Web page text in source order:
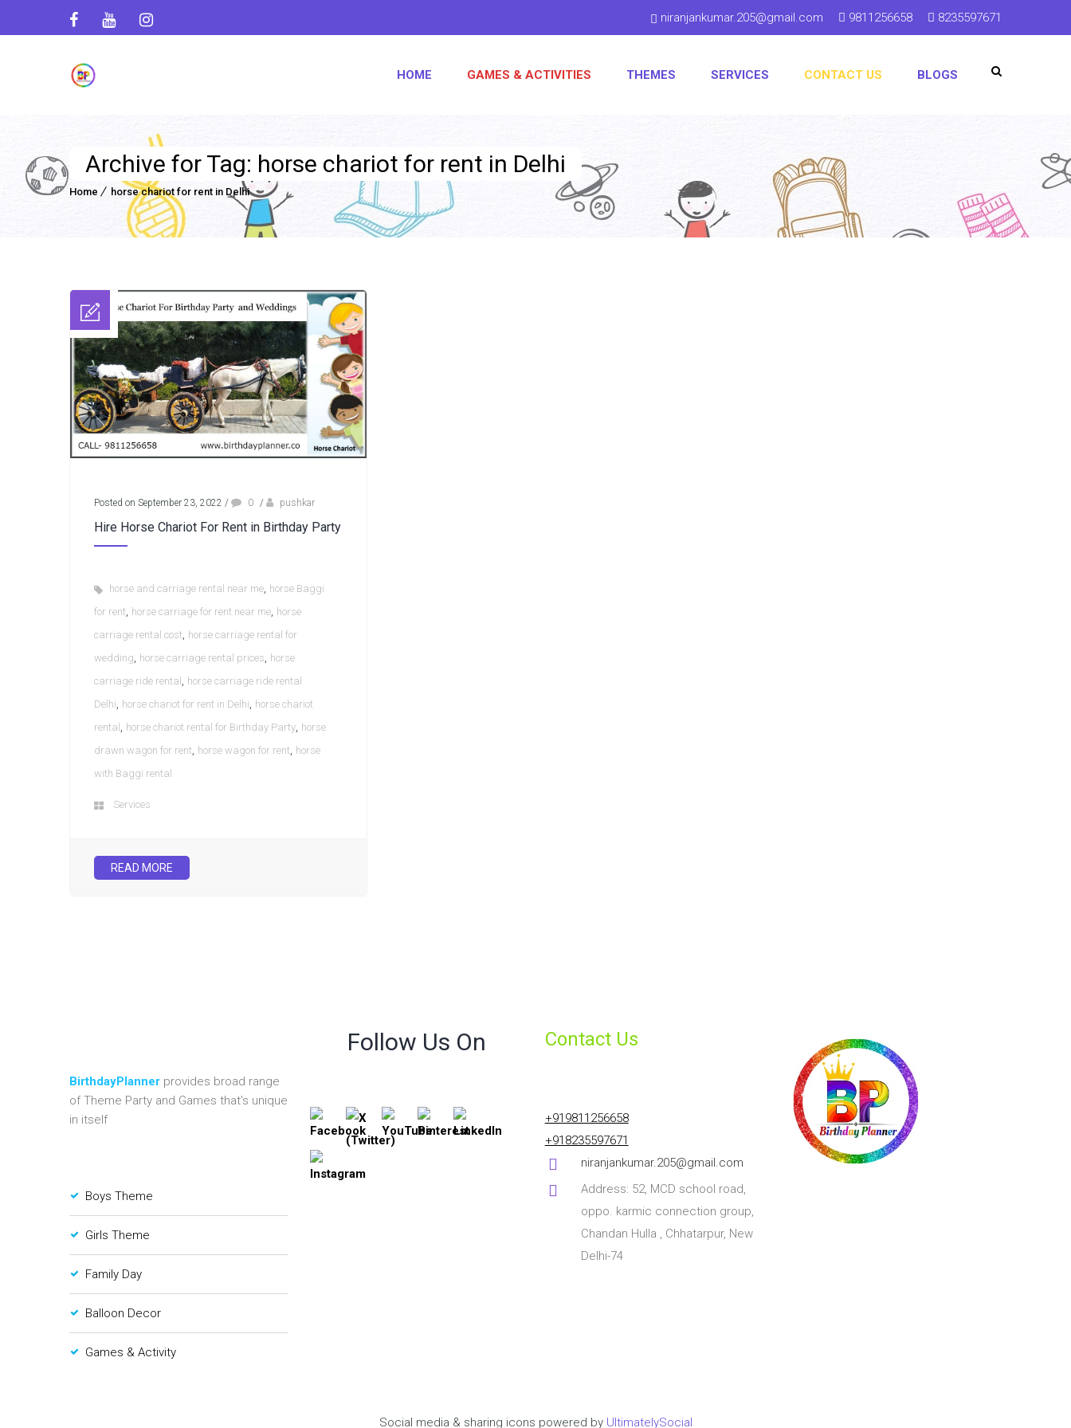
niranjankumar.205@gmail.com 9811256658 8235597671
HOME GAMES & ACTIVITIES THEMES SERVICES CONTACT US BLOGS
Archive for Tag: horse chariot for rent in Delhi
Home horse chariot for rent in Delhi
Posted on September 23, 2022 / 0 / pushkar
Hire Horse Chariot For Rent in Birthday Party
horse and carriage rental near me horse Baggi
for rent horse carriage for rent near me horse
carriage rental cost horse carriage rental for
wedding horse carriage rental prices horse
carriage ride rental horse carriage ride rental
Delhi horse chariot for rent in Delhi horse chariot
rental horse chariot rental for Birthday Party horse
drawn wagon for rent horse wagon for rent horse
with Baggi rental
Services
READ MORE
BirthdayPlanner provides broad range
of Theme Party and Games that's unique
in itself
Boys Theme
Girls Theme
Family Day
Balloon Decor
Games & Activity
Follow Us On Contact Us
+919811256658
+918235597671
niranjankumar.205@gmail.com
Address: 52, MCD school road,
oppo. karmic connection group,
Chandan Hulla , Chhatarpur, New
Delhi-74
Social media & sharing icons powered by UltimatelySocial